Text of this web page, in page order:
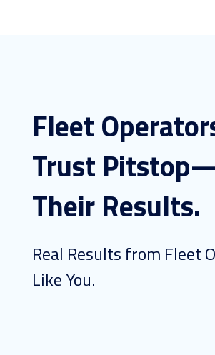
Fleet
Trust
Their Results.
Real Results from Fleet
Like You.